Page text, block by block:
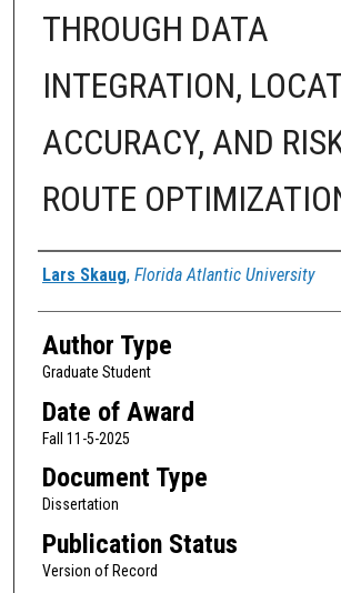
THROUGH DATA
INTEGRATION,
ACCURACY, AND
ROUTE
Author
Lars Skaug, Florida Atlantic University
Author Type
Graduate Student
Date of Award
Fall 11-5-2025
Document Type
Dissertation
Publication Status
Version of Record